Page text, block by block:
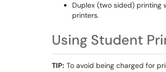
Duplex (two sided) printing
printers.
Using Student
TIP: To avoid being charged for